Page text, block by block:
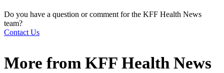
Do you have a question or comment for the KFF Health News
team?
Contact Us
More from KFF Health News